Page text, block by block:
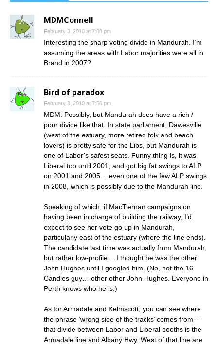
MDMConnell
February 3, 2010 at 7:08 pm
Interesting the sharp voting divide in Mandurah. I’m
assuming the areas with Labor majorities were all in
Brand in 2007?
Bird of paradox
February 3, 2010 at 7:56 pm
MDM: Possibly, but Mandurah does have a rich /
poor divide like that. In state parliament, Dawesville
(west of the estuary, more retired folk and beach
lovers) is pretty safe for the Libs, but Mandurah is
one of Labor’s safest seats. Funny thing is, it was
Liberal too until 2001, and got big fat swings to ALP
on 2001 and 2005… even one of the few ALP swings
in 2008, which is possibly due to the Mandurah line.
Speaking of which, if MacTiernan campaigns on
having been in charge of building the railway, I’d
expect to see her vote go up in Mandurah,
particularly east of the estuary (where the line ends).
The candidate last time was actually from Mandurah,
but rather low-profile… I thought he was the other
John Hughes until I googled him. (No, not the 16
Candles guy… other other John Hughes. Everyone in
Perth knows who he is.)
As for Armadale and Kelmscott, you can see where
the phrase ‘wrong side of the tracks’ comes from –
that divide between Labor and Liberal booths is the
Armadale line and Albany Hwy. West of that line are